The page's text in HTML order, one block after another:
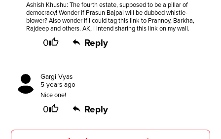
Ashish Khushu: The fourth estate, supposed to be a pillar of
democracy! Wonder if Prasun Bajpai will be dubbed whistle-
blower? Also wonder if I could tag this link to Prannoy, Barkha,
Rajdeep and others. AK, I intend sharing this link on my wall.
0 Reply
Gargi Vyas
5 years ago
Nice one!
0 Reply